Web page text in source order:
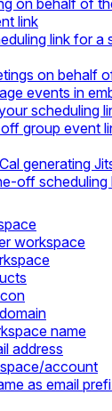
link
link for a
on behalf
events in
scheduling
group event
generating
off scheduling
workspace
name
address
account
as email